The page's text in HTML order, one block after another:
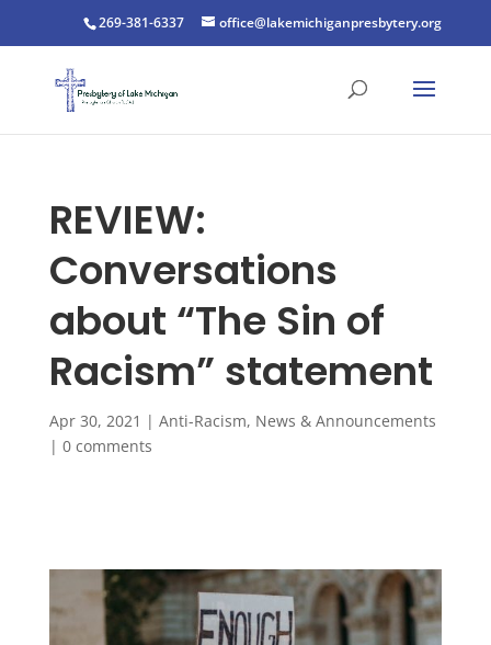
269-381-6337 office@lakemichiganpresbytery.org
REVIEW:
Conversations
about “The Sin of
Racism” statement
Apr 30, 2021 | Anti-Racism, News & Announcements
| 0 comments